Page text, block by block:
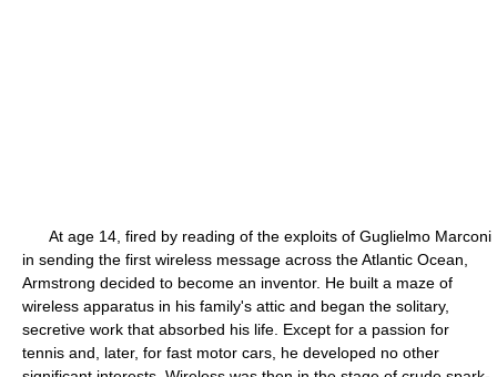
At age 14, fired by reading of the exploits of Guglielmo Marconi
in sending the first wireless message across the Atlantic Ocean,
Armstrong decided to become an inventor. He built a maze of
wireless apparatus in his family's attic and began the solitary,
secretive work that absorbed his life. Except for a passion for
tennis and, later, for fast motor cars, he developed no other